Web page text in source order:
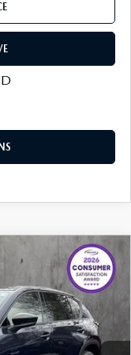
AWD$33,304
FINAL PRICE